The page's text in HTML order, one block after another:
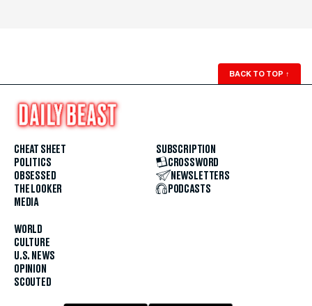
BACK TO TOP ↑
CHEAT SHEET
POLITICS
OBSESSED
THE LOOKER
MEDIA
WORLD
CULTURE
U.S. NEWS
OPINION
SCOUTED
SUBSCRIPTION
CROSSWORD
NEWSLETTERS
PODCASTS